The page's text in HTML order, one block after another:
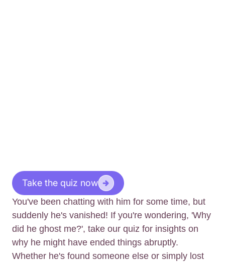
Take the quiz now
You've been chatting with him for some time, but
suddenly he's vanished! If you're wondering, 'Why
did he ghost me?', take our quiz for insights on
why he might have ended things abruptly.
Whether he's found someone else or simply lost